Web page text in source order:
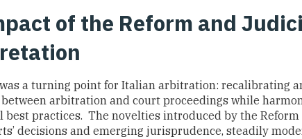
of the Reform and
a turning point for Italian arbitration: recalibrating
arbitration and court proceedings while
practices. The novelties introduced by the
decisions and emerging jurisprudence, steadily